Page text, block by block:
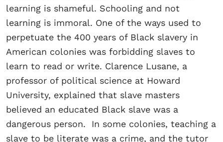
learning is shameful. Schooling and not
learning is immoral. One of the ways used to
perpetuate the 400 years of Black slavery in
American colonies was forbidding slaves to
learn to read or write. Clarence Lusane, a
professor of political science at Howard
University, explained that slave masters
believed an educated Black slave was a
dangerous person. In some colonies, teaching a
slave to be literate was a crime, and the tutor